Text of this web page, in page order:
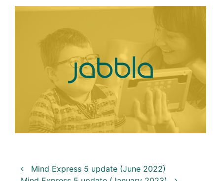
Post navigation
Mind Express 5 update (June 2022)